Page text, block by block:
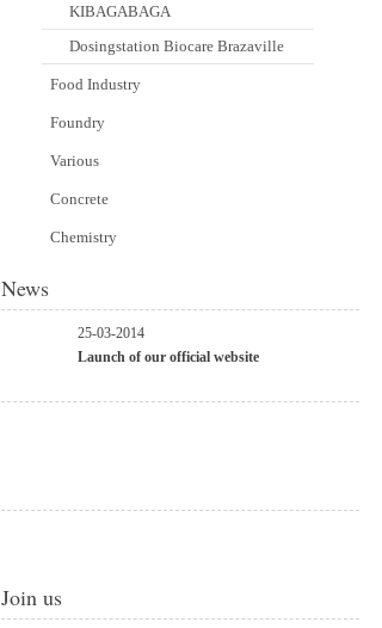
KIBAGABAGA
Dosingstation Biocare Brazaville
Food Industry
Foundry
Various
Concrete
Chemistry
News
25-03-2014
Launch of our official website
Join us